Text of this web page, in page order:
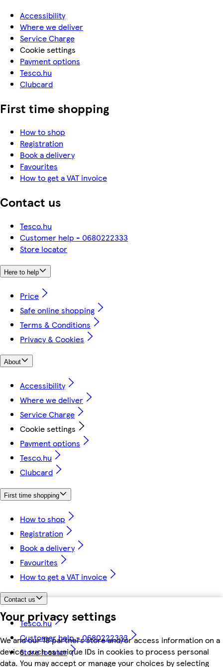
Your privacy settings
We and our 18 partners store and/or access information on a
device, such as unique IDs in cookies to process personal
data. You may accept or manage your choices by selecting
Accessibility
Where we deliver
Service Charge
Cookie settings
Payment options
Tesco.hu
Clubcard
First time shopping
How to shop
Registration
Book a delivery
Favourites
How to get a VAT invoice
Contact us
Tesco.hu
Customer help - 0680222333
Store locator
Here to help
Price
Safe online shopping
Terms & Conditions
Privacy & Cookies
About
Accessibility
Where we deliver
Service Charge
Cookie settings
Payment options
Tesco.hu
Clubcard
First time shopping
How to shop
Registration
Book a delivery
Favourites
How to get a VAT invoice
Contact us
Tesco.hu
Customer help - 0680222333
Store locator